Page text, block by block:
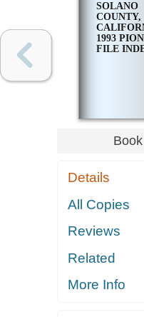
SOLANO
COUNTY,
1993
FILE
Book
Details
All Copies
Reviews
Related
More Info